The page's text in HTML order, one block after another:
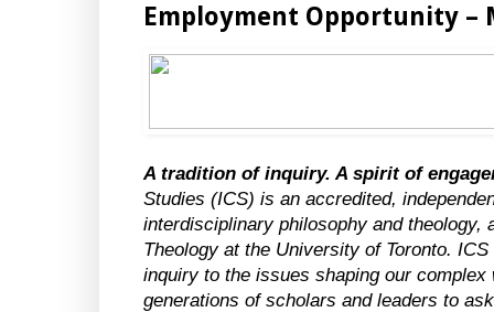
Employment Opportunity –
A tradition of inquiry. A spirit of
Studies (ICS) is an accredited,
interdisciplinary philosophy and theology,
Theology at the University of Toronto.
inquiry to the issues shaping our complex
generations of scholars and leaders to